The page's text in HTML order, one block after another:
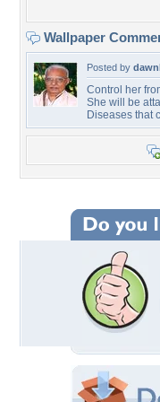
Wallpaper
Posted by
Control her
She will be
Diseases that